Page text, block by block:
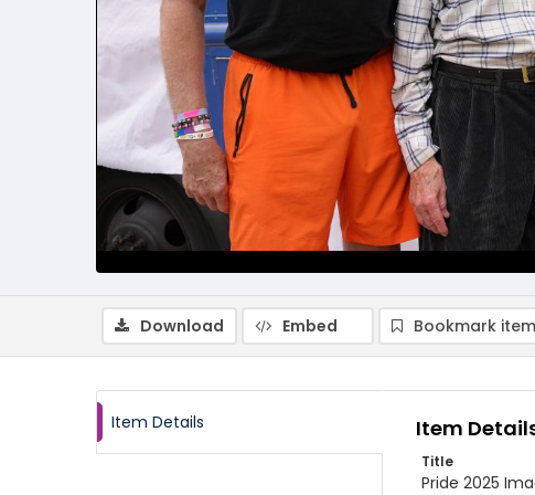
Download Embed Bookmark item
Item Details Item
Title
Pride 2025